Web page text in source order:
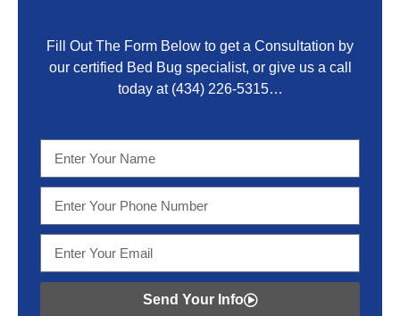
Fill Out The Form Below to get a Consultation by
our certified Bed Bug specialist, or give us a call
today at (434) 226-5315…
Send Your Info